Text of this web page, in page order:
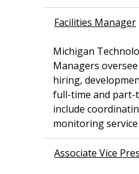
Facilities Manager
Michigan
Managers
hiring,
full-time and part-
include
monitoring
Associate Vice